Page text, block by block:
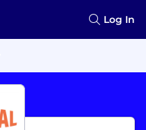
Log In